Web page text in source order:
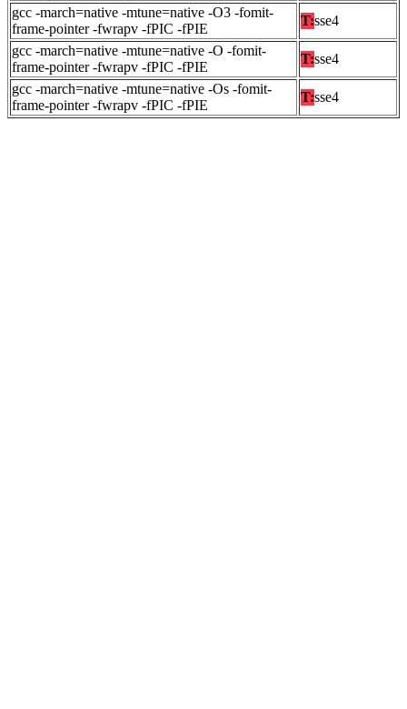
gcc -march=native -mtune=native -O3 -fomit-
frame-pointer -fwrapv -fPIC -fPIE
T:sse4
gcc -march=native -mtune=native -O -fomit-
frame-pointer -fwrapv -fPIC -fPIE
T:sse4
gcc -march=native -mtune=native -Os -fomit-
frame-pointer -fwrapv -fPIC -fPIE
T:sse4